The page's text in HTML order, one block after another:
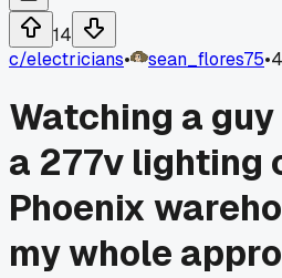
14
c/electricians• sean_flores75•
Watching a
a 277v lighting
Phoenix
my whole